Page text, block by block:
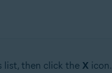
list, then click the X icon.